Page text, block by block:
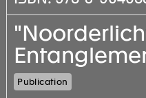
Publication